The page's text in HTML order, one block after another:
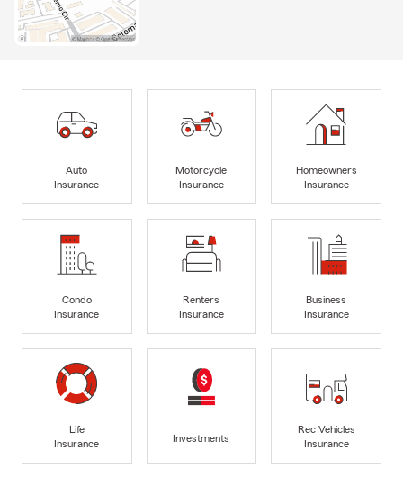
Auto
Insurance
Motorcycle
Insurance
Homeowners
Insurance
Condo
Insurance
Renters
Insurance
Business
Insurance
Life
Insurance
Investments
Rec Vehicles
Insurance